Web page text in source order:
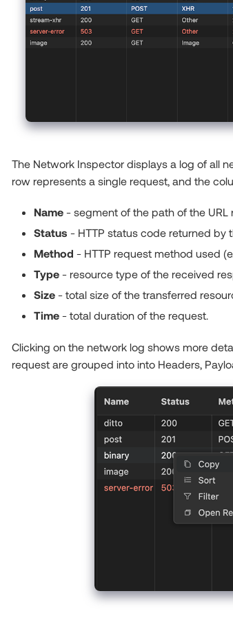
The Network Inspector displays a log of all
row represents a single request, and the
Name - segment of the path of the URL
Status - HTTP status code returned by
Method - HTTP request method used
Type - resource type of the received
Size - total size of the transferred
Time - total duration of the request.
Clicking on the network log shows more
request are grouped into into Headers,